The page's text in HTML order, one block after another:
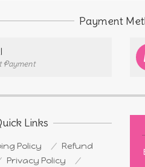
Payment
Links
Policy
Refund
Privacy Policy